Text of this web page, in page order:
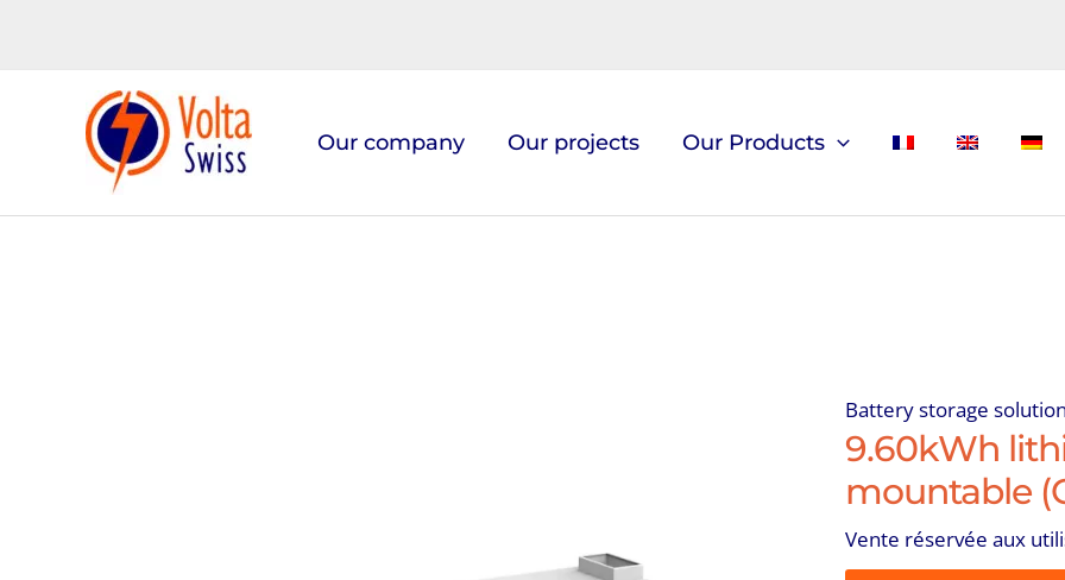
Our company Our projects Our Products
Battery storage
9.60kWh
mountable
Vente réservée aux